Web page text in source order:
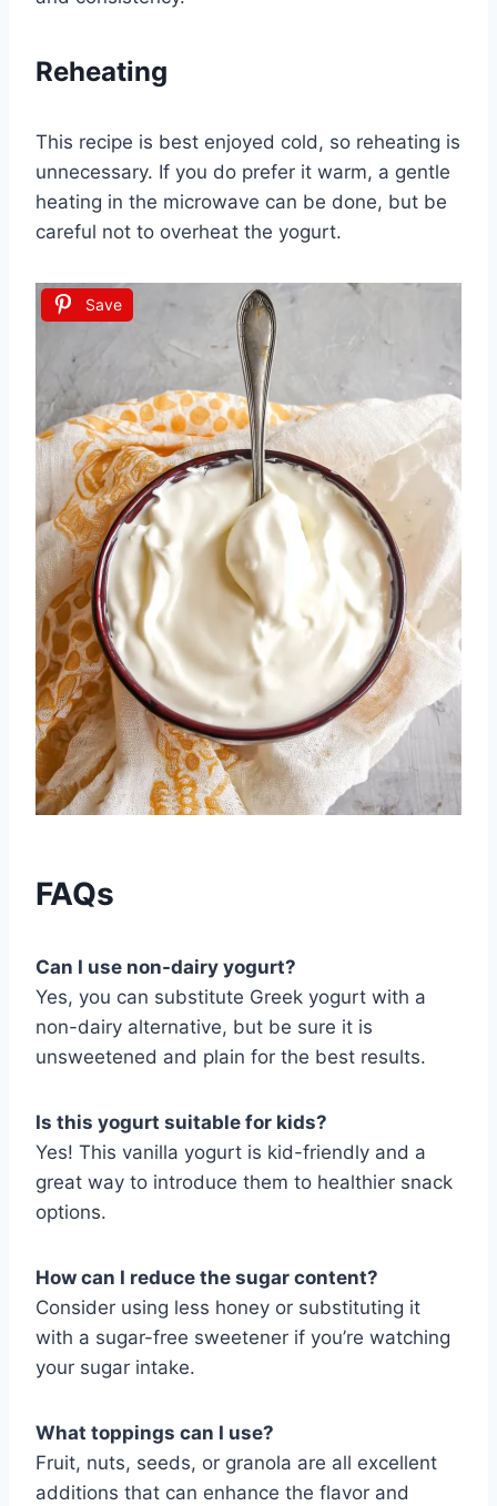
Reheating
This recipe is best enjoyed cold, so reheating is
unnecessary. If you do prefer it warm, a gentle
heating in the microwave can be done, but be
careful not to overheat the yogurt.
Save
FAQs
Can I use non-dairy yogurt?
Yes, you can substitute Greek yogurt with a
non-dairy alternative, but be sure it is
unsweetened and plain for the best results.
Is this yogurt suitable for kids?
Yes! This vanilla yogurt is kid-friendly and a
great way to introduce them to healthier snack
options.
How can I reduce the sugar content?
Consider using less honey or substituting it
with a sugar-free sweetener if you’re watching
your sugar intake.
What toppings can I use?
Fruit, nuts, seeds, or granola are all excellent
additions that can enhance the flavor and